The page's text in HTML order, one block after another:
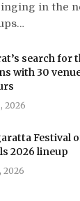
in the
search for
with 30
2026
Festival
2026 lineup
2026